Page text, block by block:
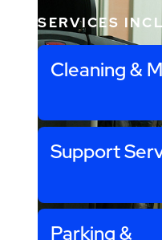
SERVICES
Cleaning &
Support
Parking &